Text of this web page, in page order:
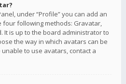
under “Profile” you can add an
four following methods: Gravatar,
It is up to the board administrator to
the way in which avatars can be
to use avatars, contact a